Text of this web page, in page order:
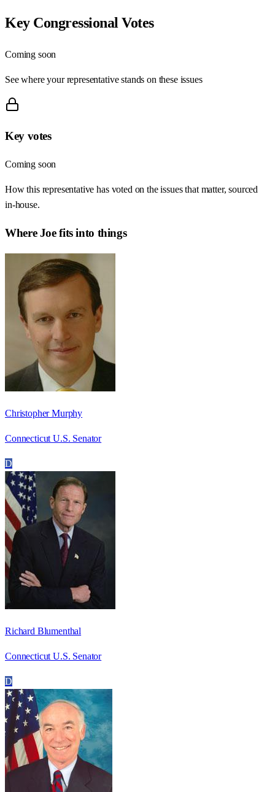
Key Congressional Votes
Coming soon
See where your representative stands on these issues
Key votes
Coming soon
How this representative has voted on the issues that matter, sourced
in-house.
WhereJoefits into things
Christopher Murphy
Connecticut U.S. Senator
D
Richard Blumenthal
Connecticut U.S. Senator
D